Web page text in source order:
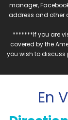
manager,
address and other
*******If you are
covered by the
you wish to
En